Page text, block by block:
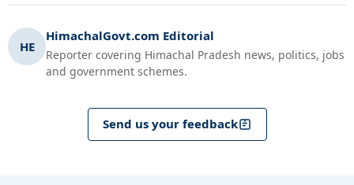
HE
HimachalGovt.com Editorial
Reporter covering Himachal Pradesh news, politics, jobs
and government schemes.
Send us your feedback